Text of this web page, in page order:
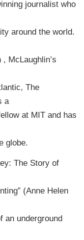
journalist who
around the world.
McLaughlin’s
The
a
at MIT and has
globe.
The Story of
(Anne Helen
an underground